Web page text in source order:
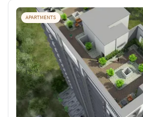
APARTMENTS